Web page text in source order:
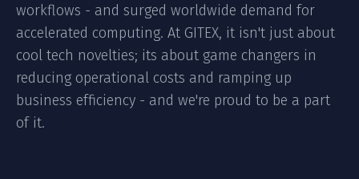
workflows - and surged worldwide demand for
accelerated computing. At GITEX, it isn't just about
cool tech novelties; its about game changers in
reducing operational costs and ramping up
business efficiency - and we're proud to be a part
of it.